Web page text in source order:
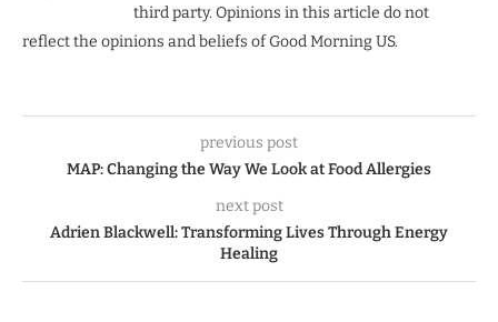
third party. Opinions in this article do not
reflect the opinions and beliefs of Good Morning US.
previous post
MAP: Changing the Way We Look at Food Allergies
next post
Adrien Blackwell: Transforming Lives Through Energy
Healing